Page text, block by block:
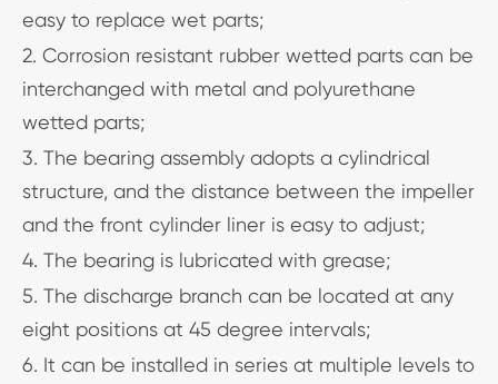
easy to replace wet parts;
2. Corrosion resistant rubber wetted parts can be
interchanged with metal and polyurethane
wetted parts;
3. The bearing assembly adopts a cylindrical
structure, and the distance between the impeller
and the front cylinder liner is easy to adjust;
4. The bearing is lubricated with grease;
5. The discharge branch can be located at any
eight positions at 45 degree intervals;
6. It can be installed in series at multiple levels to